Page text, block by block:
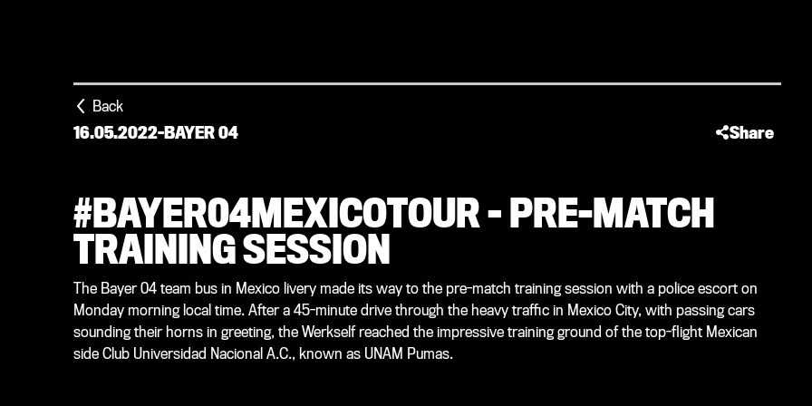
Back
16.05.2022-BAYER 04 Share
#BAYER04MEXICOTOUR – PRE-MATCH
TRAINING SESSION
The Bayer 04 team bus in Mexico livery made its way to the pre-match training session with a police escort on
Monday morning local time. After a 45-minute drive through the heavy traffic in Mexico City, with passing cars
sounding their horns in greeting, the Werkself reached the impressive training ground of the top-flight Mexican
side Club Universidad Nacional A.C., known as UNAM Pumas.